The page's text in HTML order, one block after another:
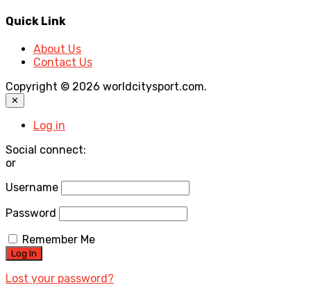
Quick Link
About Us
Contact Us
Copyright © 2026 worldcitysport.com.
✕
Log in
Social connect:
or
Username
Password
Remember Me
Lost your password?